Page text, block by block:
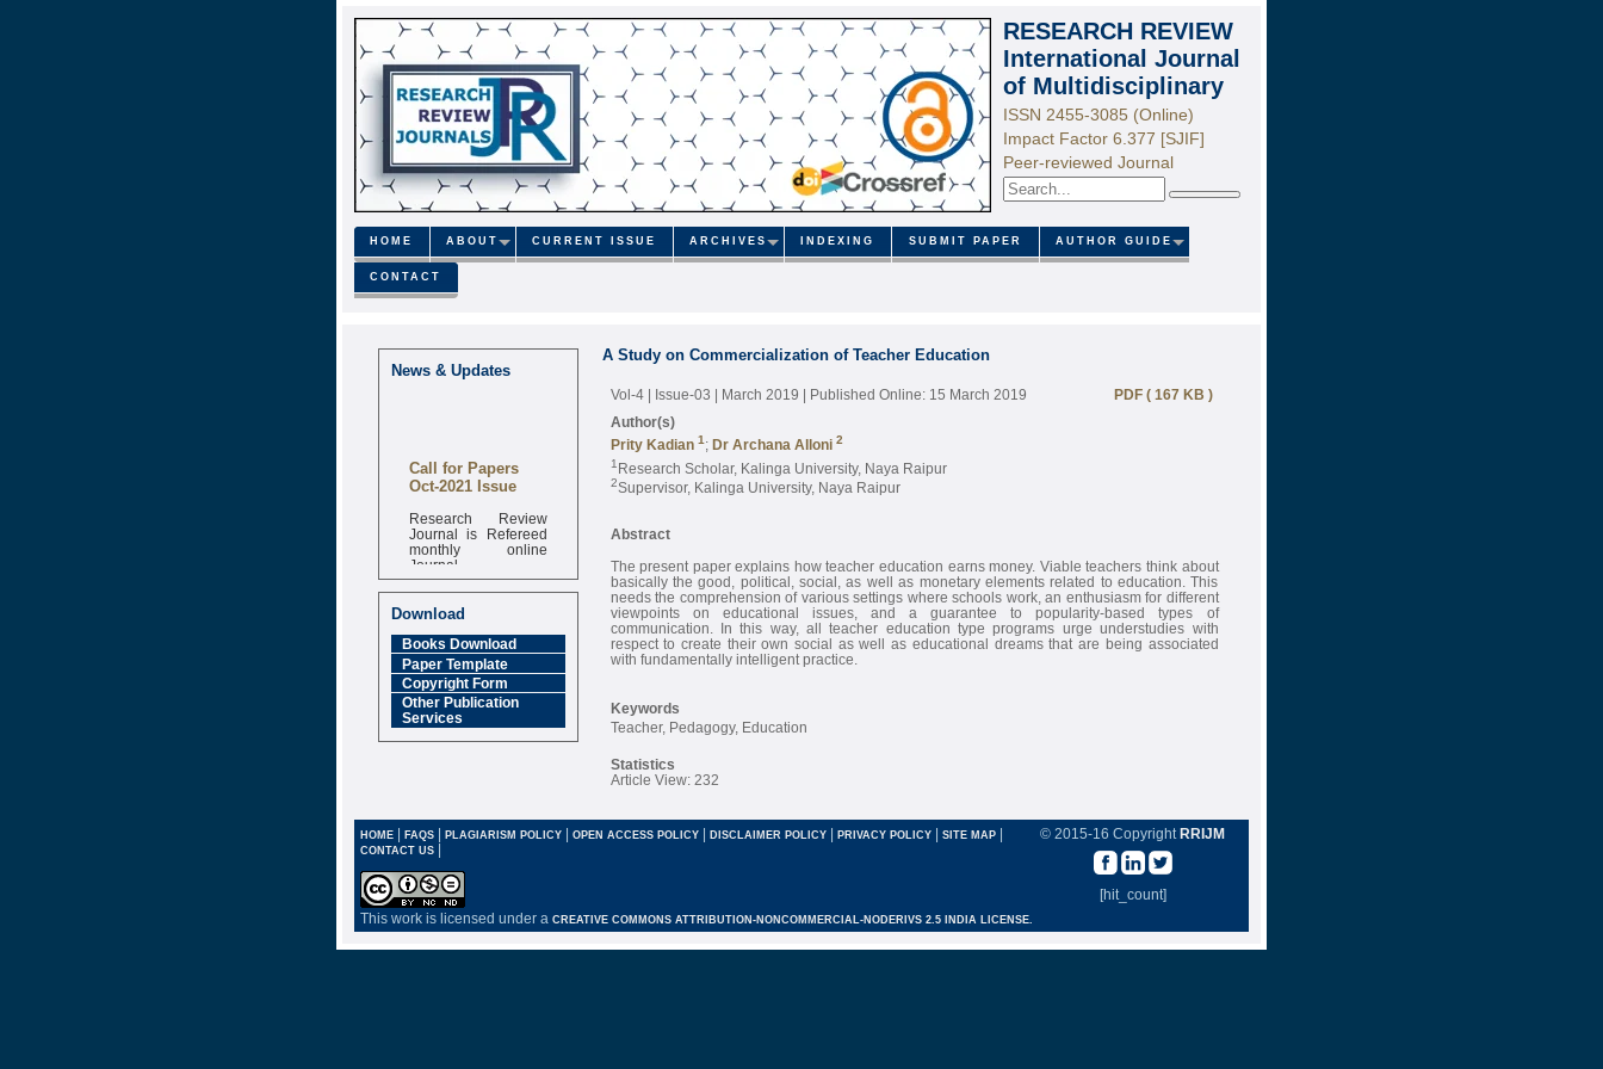
RESEARCH REVIEW
International Journal
of Multidisciplinary
ISSN 2455-3085 (Online)
Impact Factor 6.377 [SJIF]
Peer-reviewed Journal
Search
HOME ABOUT CURRENT ISSUE ARCHIVES INDEXING SUBMIT PAPER AUTHOR GUIDE
CONTACT
News & Updates
Call for Papers
Oct-2021 Issue
Research Review
Journal is Refereed
monthly online
Journal
Impact Factor
6.377 [SJIF]
Download
Books Download
Paper Template
Copyright Form
Other Publication
Services
A Study on Commercialization of Teacher Education
Vol-4 | Issue-03 | March 2019 | Published Online: 15 March 2019
PDF ( 167 KB )
Author(s)
Prity Kadian 1; Dr Archana Alloni 2
1 Research Scholar, Kalinga University, Naya Raipur
2Supervisor, Kalinga University, Naya Raipur
Abstract
The present paper explains how teacher education earns money. Viable teachers think about
basically the good, political, social, as well as monetary elements related to education. This
needs the comprehension of various settings where schools work, an enthusiasm for different
viewpoints on educational issues, and a guarantee to popularity-based types of
communication. In this way, all teacher education type programs urge understudies with
respect to create their own social as well as educational dreams that are being associated
with fundamentally intelligent practice.
Keywords
Teacher, Pedagogy, Education
Statistics
Article View: 232
© 2015-16 Copyright RRIJM
[hit_count]
HOME | FAQS | PLAGIARISM POLICY | OPEN ACCESS POLICY | DISCLAIMER POLICY | PRIVACY POLICY | SITE MAP |
CONTACT US |
This work is licensed under a CREATIVE COMMONS ATTRIBUTION-NONCOMMERCIAL-NODERIVS 2.5 INDIA LICENSE.